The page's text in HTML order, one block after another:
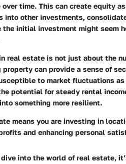
time. This can create equity
into other investments,
the initial investment might seem
real estate is not just about the
property can provide a sense of
to market fluctuations
potential for steady rental
something more resilient.
means you are investing in
and enhancing personal
dive into the world of real estate,